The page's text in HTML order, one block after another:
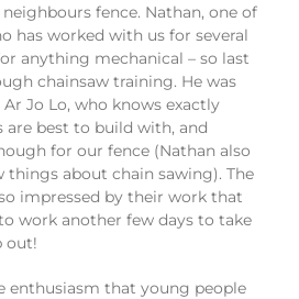
fence. Nathan, one of
has worked with us for several
anything mechanical – so last
chainsaw training. He was
Jo Lo, who knows exactly
best to build with, and
for our fence (Nathan also
things about chain sawing). The
impressed by their work that
work another few days to take
out!
enthusiasm that young people